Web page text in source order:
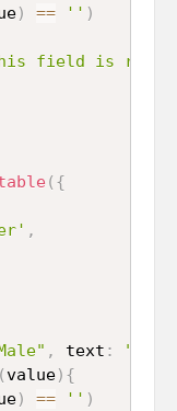
) == '' )
field is
( {
,
, text :
(value) {
) == '' )